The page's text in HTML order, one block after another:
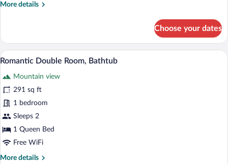
More details
More
Double
Room
Choose your dates
View
all
photos
for
Romantic
Double
Room,
A bedroom with a large bed, a
4
Romantic Double Room, Bathtub
Mountain view
291 sq ft
1 bedroom
Sleeps 2
1 Queen Bed
Free WiFi
More details
More